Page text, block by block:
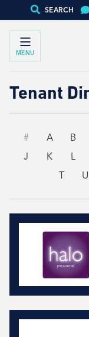
SEARCH
MENU
Tenant
# A B
J
K L
T
U